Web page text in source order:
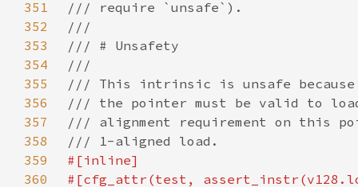
351
352
353
354
355
356
357
358
359
360